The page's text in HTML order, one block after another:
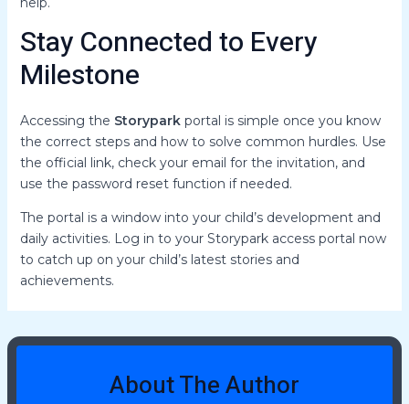
Stay Connected to Every
Milestone
Accessing the Storyparkportal is simple once you know
the correct steps and how to solve common hurdles. Use
the official link, check your email for the invitation, and
use the password reset function if needed.
The portal is a window into your child’s development and
daily activities. Log in to your Storypark access portal now
to catch up on your child’s latest stories and
achievements.
About The Author